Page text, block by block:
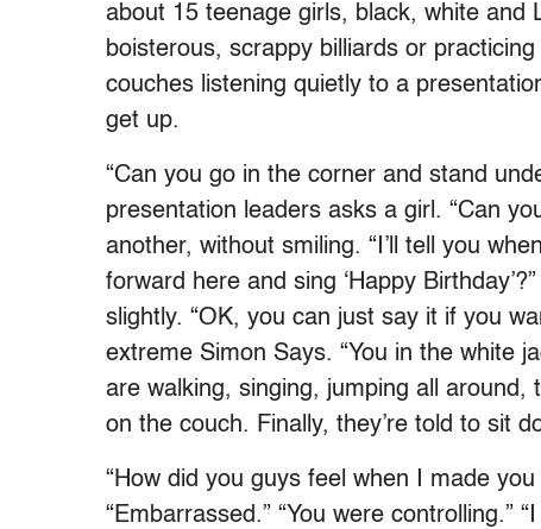
about 15 teenage girls, black, white and
boisterous, scrappy billiards or
couches listening quietly to a
get up.
“Can you go in the corner and stand
presentation leaders asks a girl. “Can
another, without smiling. “I’ll tell you
forward here and sing ‘Happy
slightly. “OK, you can just say it if you
extreme Simon Says. “You in the white
are walking, singing, jumping all
on the couch. Finally, they’re told to sit
“How did you guys feel when I made
“Embarrassed.” “You were controlling.”